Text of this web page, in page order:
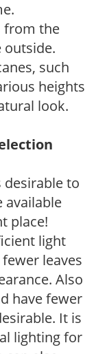
from the
outside.
such
heights
look.
desirable to
available
place!
light
leaves
Also
have fewer
It is
lighting for